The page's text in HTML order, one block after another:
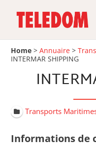
Home >Annuaire >
INTERMAR SHIPPING
Transports
Informations de